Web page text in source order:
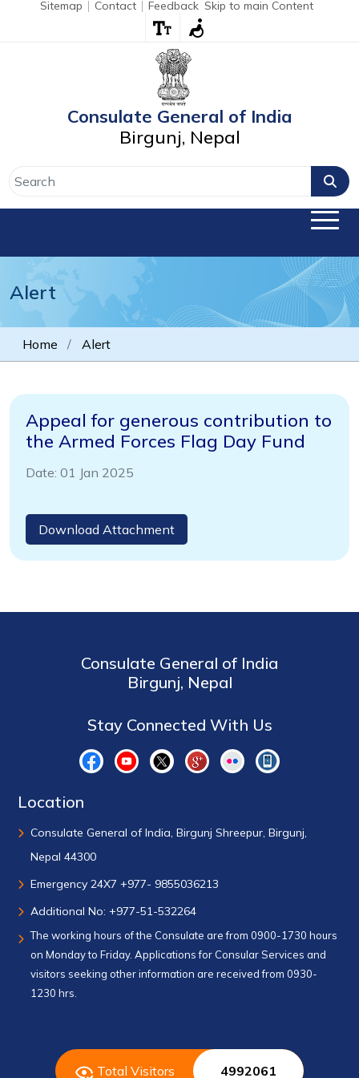
Sitemap Contact Feedback Skip to main Content
Consulate General of India
Birgunj, Nepal
Alert
Home Alert
Appeal for generous contribution to
the Armed Forces Flag Day Fund
Date: 01 Jan 2025
Download Attachment
Consulate General of India
Birgunj, Nepal
Stay Connected With Us
Location
Consulate General of India, Birgunj Shreepur, Birgunj,
Nepal 44300
Emergency 24X7 +977- 9855036213
Additional No: +977-51-532264
The working hours of the Consulate are from 0900-1730 hours
on Monday to Friday. Applications for Consular Services and
visitors seeking other information are received from 0930-
1230 hrs.
Total Visitors 4992061